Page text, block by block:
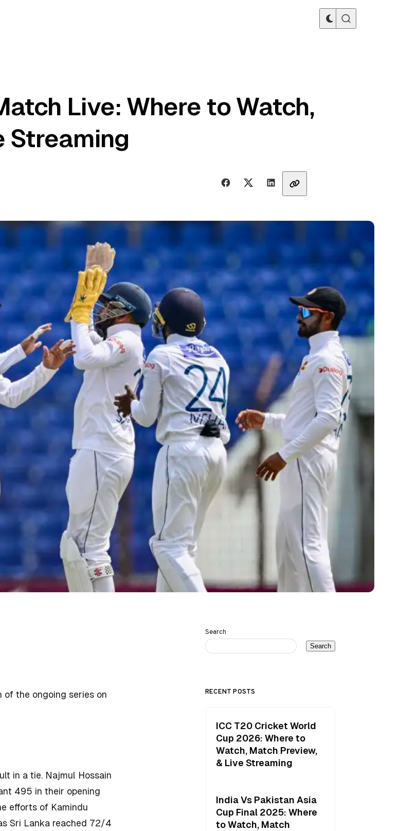
Live: Where to Watch,
Streaming
Share with friends
the ongoing series on
in a tie. Najmul Hossain
495 in their opening
efforts of Kamindu
Sri Lanka reached 72/4
Search
Search
RECENT POSTS
ICC T20 Cricket World
Cup 2026: Where to
Watch, Match Preview,
& Live Streaming
India Vs Pakistan Asia
Cup Final 2025: Where
to Watch, Match